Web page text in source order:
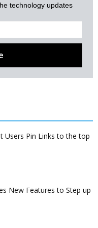
technology updates
Users Pin Links to the top
New Features to Step up